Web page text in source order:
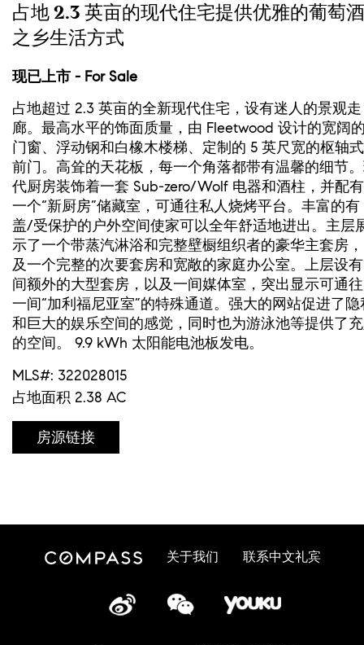
占地 2.3 英亩的现代住宅提供优雅的葡萄酒
之乡生活方式
现已上市 - For Sale
占地超过 2.3 英亩的全新现代住宅，设有迷人的景观走
廊。最高水平的饰面质量，由 Fleetwood 设计的宽阔
门窗、浮动钢和白橡木楼梯、定制的 5 英尺宽的枢轴式
前门。高耸的天花板，每一个角落都带有温馨的细节
代厨房装饰着一套 Sub-zero/Wolf 电器和酒柱，并配有
一个“新厨房”储藏室，可通往私人烧烤平台。丰富的有
盖/受保护的户外空间使家可以全年舒适地进出。主层
示了一个带蒸汽淋浴和完整壁橱组织者的豪华主套房
及一个完整的次要套房和宽敞的家庭办公室。上层设
间额外的大型套房，以及一间媒体室，突出显示可通
一间“加利福尼亚室”的特殊通道。强大的网站促进了隐
和巨大的娱乐空间的感觉，同时也为游泳池等提供了
的空间。 9.9 kWh 太阳能电池板发电。
MLS#: 322028015
占地面积 2.38 AC
房源链接
关于我们 联系中文礼宾